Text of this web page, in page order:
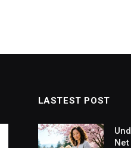
LASTEST POST